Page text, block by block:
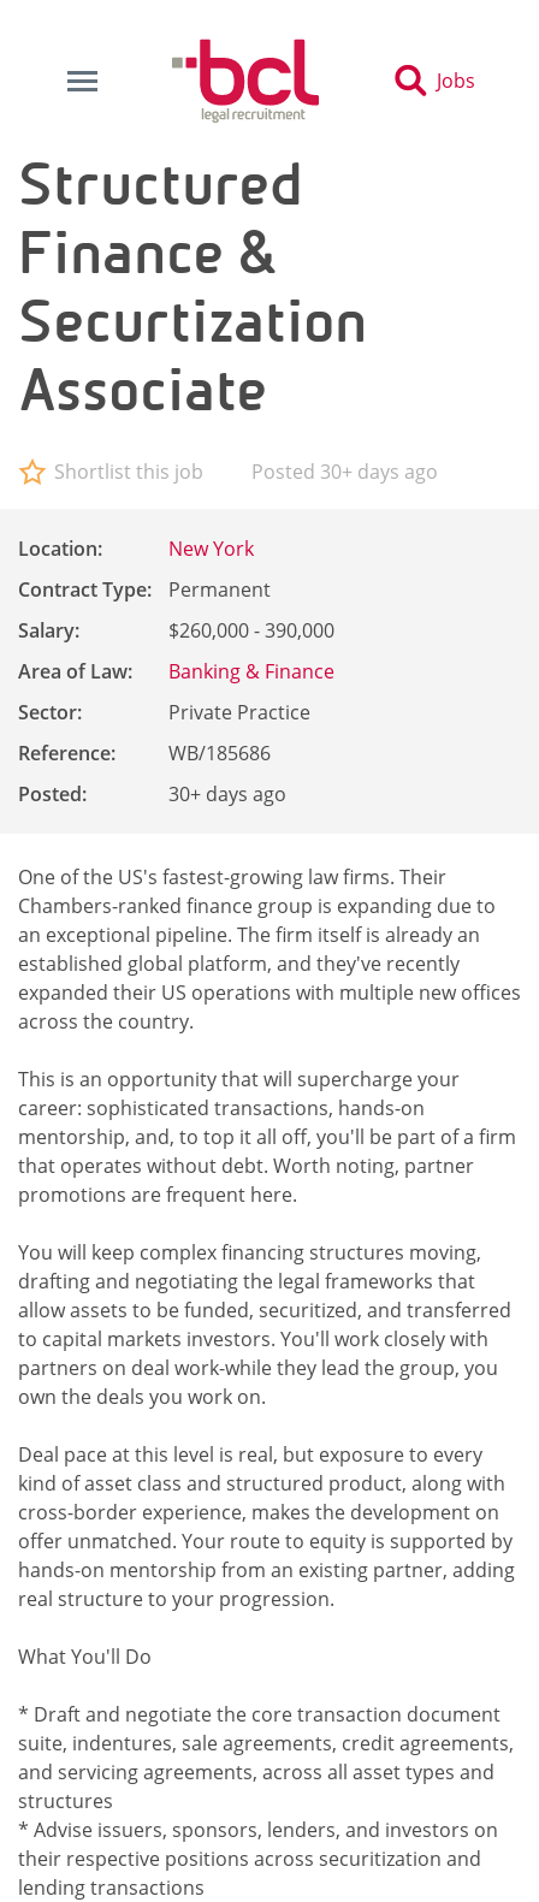
Jobs
Structured
Finance &
Securtization
Associate
Shortlist this job Posted 30+ days ago
Location:
New York
Contract Type:
Permanent
Salary:
$260,000 - 390,000
Area of Law:
Banking & Finance
Sector:
Private Practice
Reference:
WB/185686
Posted:
30+ days ago
One of the US's fastest-growing law firms. Their
Chambers-ranked finance group is expanding due to
an exceptional pipeline. The firm itself is already an
established global platform, and they've recently
expanded their US operations with multiple new offices
across the country.
This is an opportunity that will supercharge your
career: sophisticated transactions, hands-on
mentorship, and, to top it all off, you'll be part of a firm
that operates without debt. Worth noting, partner
promotions are frequent here.
You will keep complex financing structures moving,
drafting and negotiating the legal frameworks that
allow assets to be funded, securitized, and transferred
to capital markets investors. You'll work closely with
partners on deal work-while they lead the group, you
own the deals you work on.
Deal pace at this level is real, but exposure to every
kind of asset class and structured product, along with
cross-border experience, makes the development on
offer unmatched. Your route to equity is supported by
hands-on mentorship from an existing partner, adding
real structure to your progression.
What You'll Do
* Draft and negotiate the core transaction document
suite, indentures, sale agreements, credit agreements,
and servicing agreements, across all asset types and
structures
* Advise issuers, sponsors, lenders, and investors on
their respective positions across securitization and
lending transactions